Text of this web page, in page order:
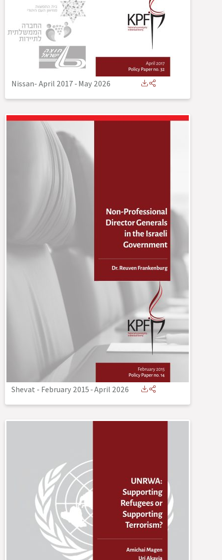
Nissan- April 2017-May 2026
Shevat - February 2015-April 2026